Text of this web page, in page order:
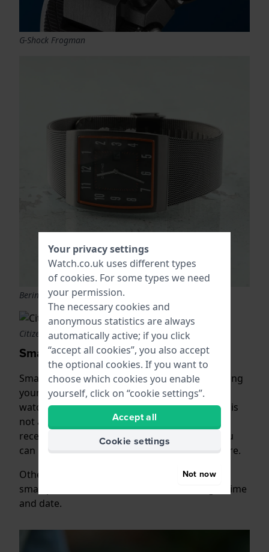
G-Shock Frogman
Bering radio-controlled
Citizen Promaster
Smartwatches
Smartphones also use GPS technology. By linking
your smartwatch with your smartphone, the
watch always shows the correct time. But that is
not all you can do with your smartwatch. You
receive notifications of received messages, you
can keep track of your activities and much more.
Other smartwatches connect with your
smartphone via Bluetooth to collect the right time
and date.
Your privacy settings
Watch.co.uk uses different types
of cookies. For some types we need
your permission.
The necessary cookies and
anonymous statistics are always
automatically active; if you click
“accept all cookies”, you also accept
the optional cookies. If you want to
choose which cookies you enable
yourself, click on “cookie settings”.
Accept all
Cookie settings
Not now